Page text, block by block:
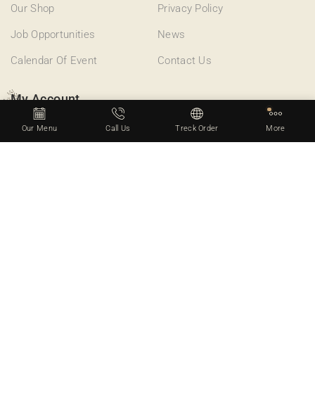
Our Menu Call Us Treck Order More
Our Shop
Job Opportunities
Calendar Of Event
Privacy Policy
News
Contact Us
My Account
Gifts & Voucher